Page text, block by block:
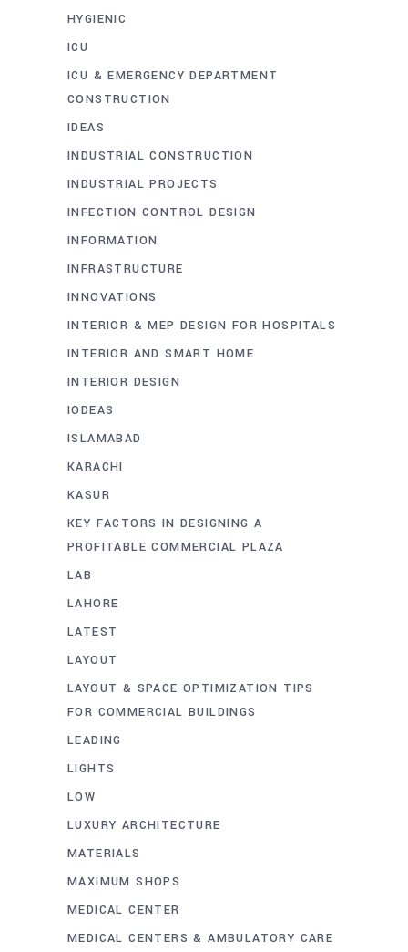
HYGIENIC
ICU
ICU & EMERGENCY DEPARTMENT
CONSTRUCTION
IDEAS
INDUSTRIAL CONSTRUCTION
INDUSTRIAL PROJECTS
INFECTION CONTROL DESIGN
INFORMATION
INFRASTRUCTURE
INNOVATIONS
INTERIOR & MEP DESIGN FOR HOSPITALS
INTERIOR AND SMART HOME
INTERIOR DESIGN
IODEAS
ISLAMABAD
KARACHI
KASUR
KEY FACTORS IN DESIGNING A
PROFITABLE COMMERCIAL PLAZA
LAB
LAHORE
LATEST
LAYOUT
LAYOUT & SPACE OPTIMIZATION TIPS
FOR COMMERCIAL BUILDINGS
LEADING
LIGHTS
LOW
LUXURY ARCHITECTURE
MATERIALS
MAXIMUM SHOPS
MEDICAL CENTER
MEDICAL CENTERS & AMBULATORY CARE